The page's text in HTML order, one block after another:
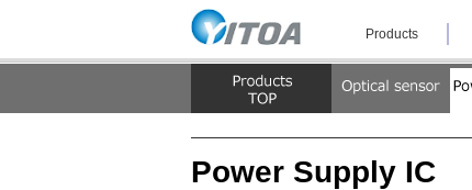
Skip
the
and
the
Products
Power Supply IC